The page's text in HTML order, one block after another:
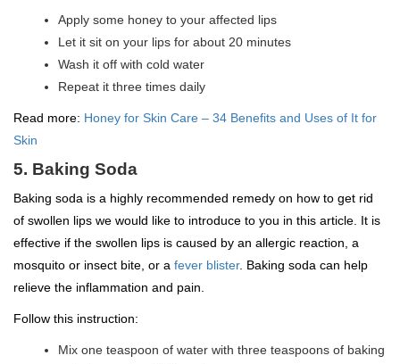
Apply some honey to your affected lips
Let it sit on your lips for about 20 minutes
Wash it off with cold water
Repeat it three times daily
Read more: Honey for Skin Care – 34 Benefits and Uses of It for
Skin
5. Baking Soda
Baking soda is a highly recommended remedy on how to get rid
of swollen lips we would like to introduce to you in this article. It is
effective if the swollen lips is caused by an allergic reaction, a
mosquito or insect bite, or a fever blister. Baking soda can help
relieve the inflammation and pain.
Follow this instruction:
Mix one teaspoon of water with three teaspoons of baking